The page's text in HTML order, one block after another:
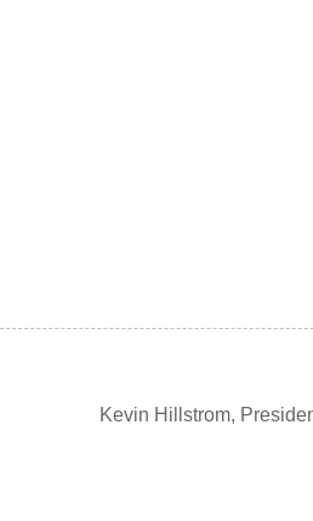
Kevin Hillstrom,